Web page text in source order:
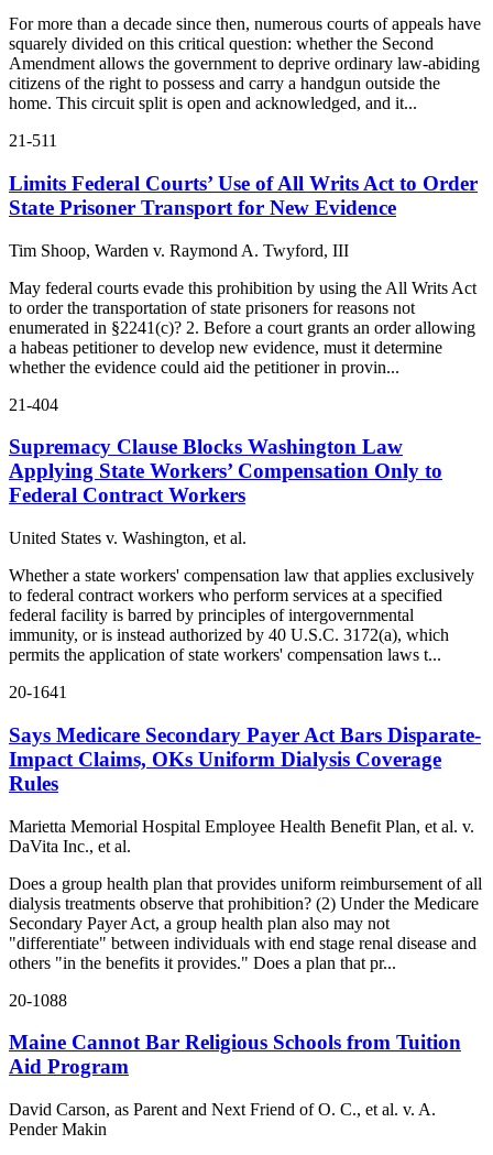
For more than a decade since then, numerous courts of appeals have
squarely divided on this critical question: whether the Second
Amendment allows the government to deprive ordinary law-abiding
citizens of the right to possess and carry a handgun outside the
home. This circuit split is open and acknowledged, and it...
21-511
Limits Federal Courts’ Use of All Writs Act to Order
State Prisoner Transport for New Evidence
Tim Shoop, Warden v. Raymond A. Twyford, III
May federal courts evade this prohibition by using the All Writs Act
to order the transportation of state prisoners for reasons not
enumerated in §2241(c)? 2. Before a court grants an order allowing
a habeas petitioner to develop new evidence, must it determine
whether the evidence could aid the petitioner in provin...
21-404
Supremacy Clause Blocks Washington Law
Applying State Workers’ Compensation Only to
Federal Contract Workers
United States v. Washington, et al.
Whether a state workers' compensation law that applies exclusively
to federal contract workers who perform services at a specified
federal facility is barred by principles of intergovernmental
immunity, or is instead authorized by 40 U.S.C. 3172(a), which
permits the application of state workers' compensation laws t...
20-1641
Says Medicare Secondary Payer Act Bars Disparate-
Impact Claims, OKs Uniform Dialysis Coverage
Rules
Marietta Memorial Hospital Employee Health Benefit Plan, et al. v.
DaVita Inc., et al.
Does a group health plan that provides uniform reimbursement of all
dialysis treatments observe that prohibition? (2) Under the Medicare
Secondary Payer Act, a group health plan also may not
"differentiate" between individuals with end stage renal disease and
others "in the benefits it provides." Does a plan that pr...
20-1088
Maine Cannot Bar Religious Schools from Tuition
Aid Program
David Carson, as Parent and Next Friend of O. C., et al. v. A.
Pender Makin